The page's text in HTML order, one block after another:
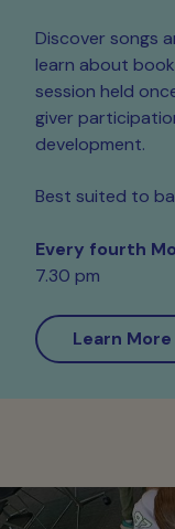
Discover songs
learn about
session held
giver
development.
Best suited to
Every fourth
7.30 pm
Learn More